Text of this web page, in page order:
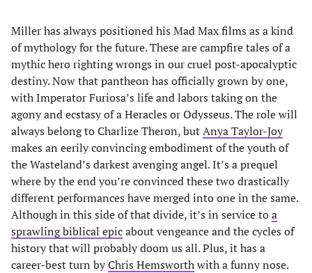
Miller has always positioned his Mad Max films as a kind
of mythology for the future. These are campfire tales of a
mythic hero righting wrongs in our cruel post-apocalyptic
destiny. Now that pantheon has officially grown by one,
with Imperator Furiosa’s life and labors taking on the
agony and ecstasy of a Heracles or Odysseus. The role will
always belong to Charlize Theron, butAnya Taylor-Joy
makes an eerily convincing embodiment of the youth of
the Wasteland’s darkest avenging angel. It’s a prequel
where by the end you’re convinced these two drastically
different performances have merged into one in the same.
Although in this side of that divide, it’s in service toa
sprawling biblical epicabout vengeance and the cycles of
history that will probably doom us all. Plus, it has a
career-best turn byChris Hemsworthwith a funny nose.